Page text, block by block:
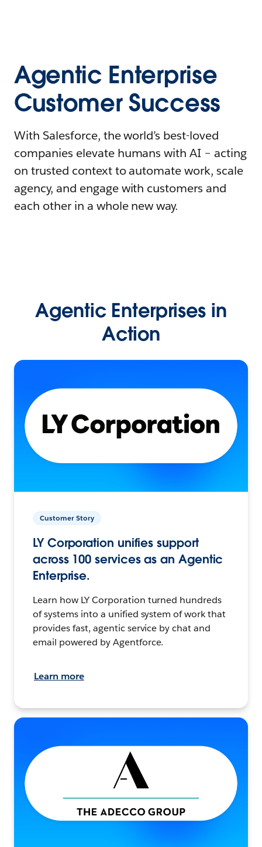
Agentic Enterprise
Customer Success
With Salesforce, the world’s best-loved
companies elevate humans with AI – acting
on trusted context to automate work, scale
agency, and engage with customers and
each other in a whole new way.
Agentic Enterprises in
Action
Customer Story
LY Corporation unifies support
across 100 services as an Agentic
Enterprise.
Learn how LY Corporation turned hundreds
of systems into a unified system of work that
provides fast, agentic service by chat and
email powered by Agentforce.
Learn more